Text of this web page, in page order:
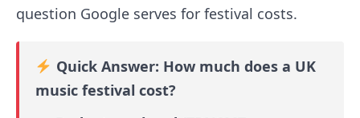
question Google serves for festival costs.
Quick Answer: How much does a UK
music festival cost?